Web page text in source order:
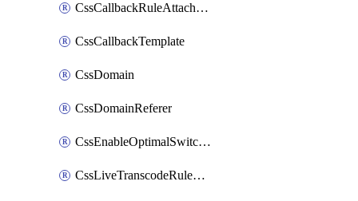
CssCallbackRuleAttachment
CssCallbackTemplate
CssDomain
CssDomainReferer
CssEnableOptimalSwitching
CssLiveTranscodeRuleAttachment